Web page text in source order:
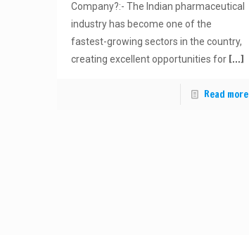
Company?:- The Indian pharmaceutical
industry has become one of the
fastest-growing sectors in the country,
creating excellent opportunities for[…]
Read more